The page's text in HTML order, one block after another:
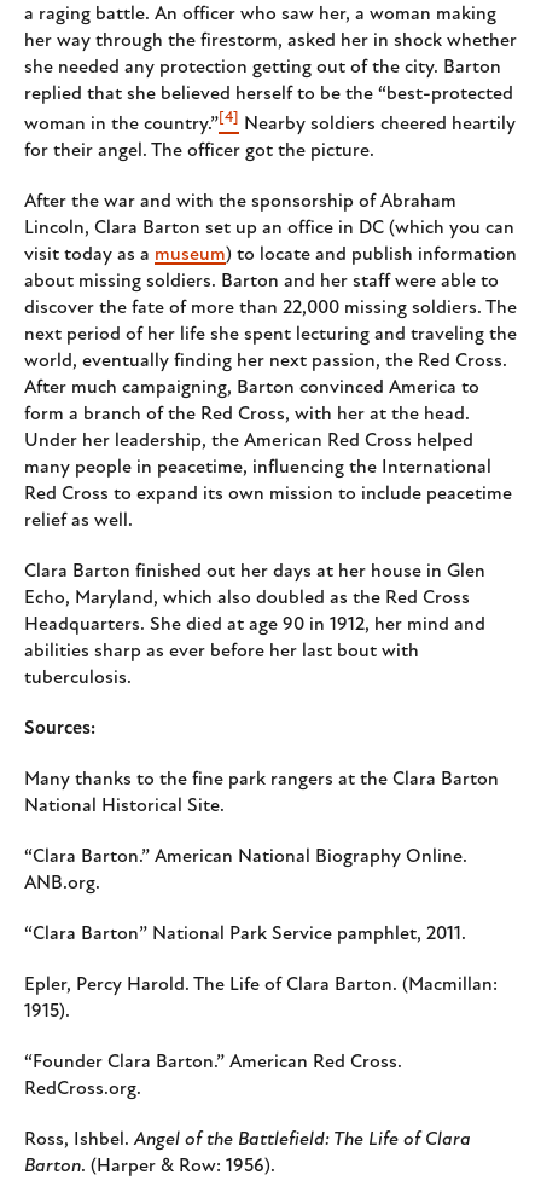
a raging battle. An officer who saw her, a woman making
her way through the firestorm, asked her in shock whether
she needed any protection getting out of the city. Barton
replied that she believed herself to be the “best-protected
woman in the country.”[4] Nearby soldiers cheered heartily
for their angel. The officer got the picture.
After the war and with the sponsorship of Abraham
Lincoln, Clara Barton set up an office in DC (which you can
visit today as a museum) to locate and publish information
about missing soldiers. Barton and her staff were able to
discover the fate of more than 22,000 missing soldiers. The
next period of her life she spent lecturing and traveling the
world, eventually finding her next passion, the Red Cross.
After much campaigning, Barton convinced America to
form a branch of the Red Cross, with her at the head.
Under her leadership, the American Red Cross helped
many people in peacetime, influencing the International
Red Cross to expand its own mission to include peacetime
relief as well.
Clara Barton finished out her days at her house in Glen
Echo, Maryland, which also doubled as the Red Cross
Headquarters. She died at age 90 in 1912, her mind and
abilities sharp as ever before her last bout with
tuberculosis.
Sources:
Many thanks to the fine park rangers at the Clara Barton
National Historical Site.
“Clara Barton.” American National Biography Online.
ANB.org.
“Clara Barton” National Park Service pamphlet, 2011.
Epler, Percy Harold. The Life of Clara Barton. (Macmillan:
1915).
“Founder Clara Barton.” American Red Cross.
RedCross.org.
Ross, Ishbel.Angel of the Battlefield: The Life of Clara
Barton. (Harper & Row: 1956).